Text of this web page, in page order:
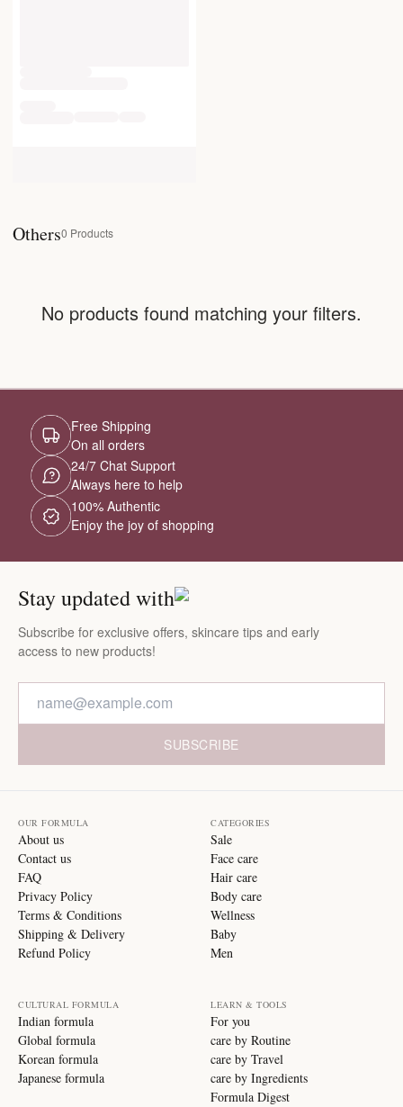
Others0 Products
No products found matching your filters.
Free Shipping
On all orders
24/7 Chat Support
Always here to help
100% Authentic
Enjoy the joy of shopping
Stay updated with
Subscribe for exclusive offers, skincare tips and early
access to new products!
SUBSCRIBE
OUR FORMULA
About us
Contact us
FAQ
Privacy Policy
Terms & Conditions
Shipping & Delivery
Refund Policy
CATEGORIES
Sale
Face care
Hair care
Body care
Wellness
Baby
Men
CULTURAL FORMULA
Indian formula
Global formula
Korean formula
Japanese formula
LEARN & TOOLS
For you
care by Routine
care by Travel
care by Ingredients
Formula Digest